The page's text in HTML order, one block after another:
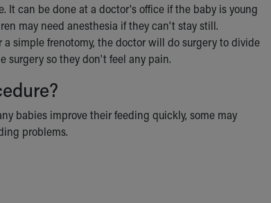
It can be done at a doctor's office if the baby is young
may need anesthesia if they can't stay still.
simple frenotomy, the doctor will do surgery to divide
surgery so they don't feel any pain.
babies improve their feeding quickly, some may
problems.